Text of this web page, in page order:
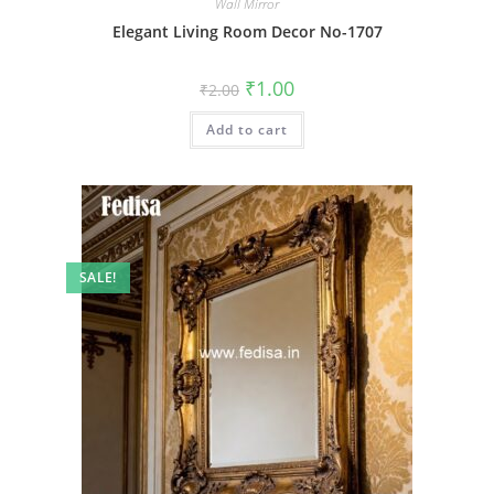
Wall Mirror
Elegant Living Room Decor No-1707
₹2.00 Original
price
was:
₹2.00.
₹1.00Current
is:
Add to cart
SALE!